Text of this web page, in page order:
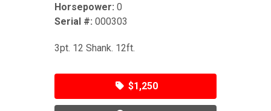
Horsepower: 0
Serial #: 000303
3pt. 12 Shank. 12ft.
$1,250